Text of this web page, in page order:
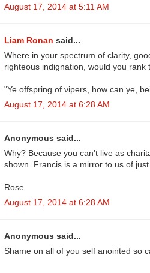
August 17, 2014 at 5:11 AM
Liam Ronan said...
Where in your spectrum of clarity,
righteous indignation, would you rank
"Ye offspring of vipers, how can ye,
August 17, 2014 at 6:28 AM
Anonymous said...
Why? Because you can't live as
shown. Francis is a mirror to us of
Rose
August 17, 2014 at 6:28 AM
Anonymous said...
Shame on all of you self anointed so